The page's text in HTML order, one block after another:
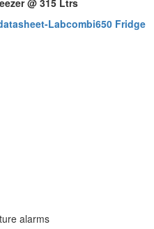
@ 315 Ltrs
Labcombi650 Fridge
alarms